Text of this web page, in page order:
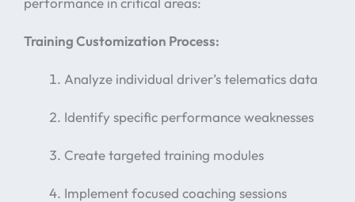
Training Customization Process:
Analyze individual driver’s telematics data
Identify specific performance weaknesses
Create targeted training modules
Implement focused coaching sessions